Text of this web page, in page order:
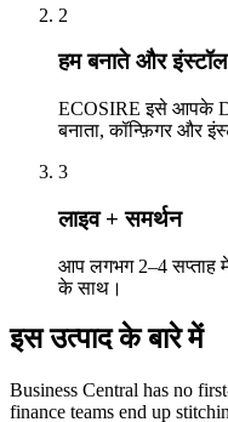
2
हम बनाते और
ECOSIRE इसे आपके
बनाता, कॉन्फ़िगर और
3
लाइव + समर्थन
आप लगभग 2–4 सप्ताह
के साथ।
इस उत्पाद के बारे में
Business Central has no
finance teams end up